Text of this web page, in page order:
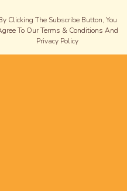
Clicking The Subscribe Button, You
To Our Terms & Conditions And
Privacy Policy